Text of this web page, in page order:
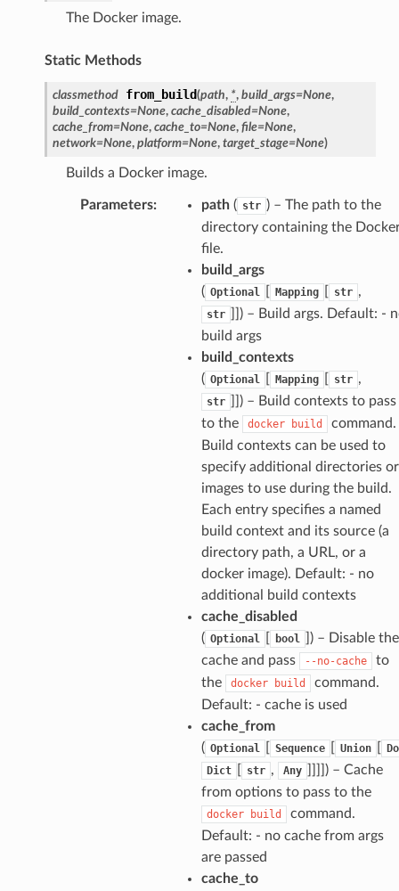
The Docker image.
Static Methods
classmethod from_build(path, *, build_args=None,
build_contexts=None, cache_disabled=None,
cache_from=None, cache_to=None, file=None,
network=None, platform=None, target_stage=None)
Builds a Docker image.
Parameters: path( str ) – The path to the
directory containing the
file.
build_args
( Optional Mapping str ,
str
) – Build args. Default: -
build args
build_contexts
( Optional Mapping str ,
str
) – Build contexts to pass
to the
docker build
command.
Build contexts can be used to
specify additional directories or
images to use during the build.
Each entry specifies a named
build context and its source (a
directory path, a URL, or a
docker image). Default: - no
additional build contexts
cache_disabled
( Optional bool
) – Disable the
cache and pass
--no-cache
to
the
docker build
command.
Default: - cache is used
cache_from
( Optional Sequence Union
Dict
str , Any
) – Cache
from options to pass to the
docker build
command.
Default: - no cache from args
are passed
cache_to